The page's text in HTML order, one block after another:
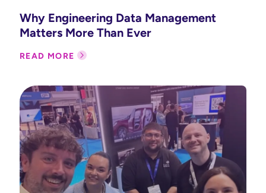
Why Engineering Data Management
Matters More Than Ever
READ MORE